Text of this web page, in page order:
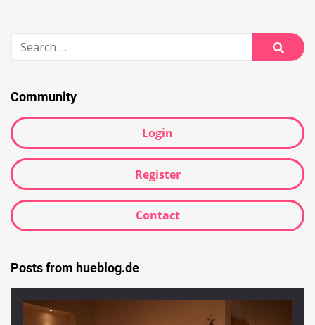
Search
for:
Search
Community
Login
Register
Contact
Posts from hueblog.de